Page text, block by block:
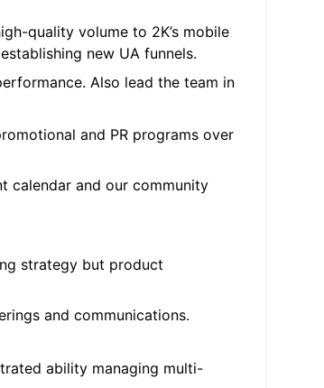
quality volume to 2K’s mobile
new UA funnels.
Also lead the team in
and PR programs over
calendar and our community
strategy but product
and communications.
ability managing multi-